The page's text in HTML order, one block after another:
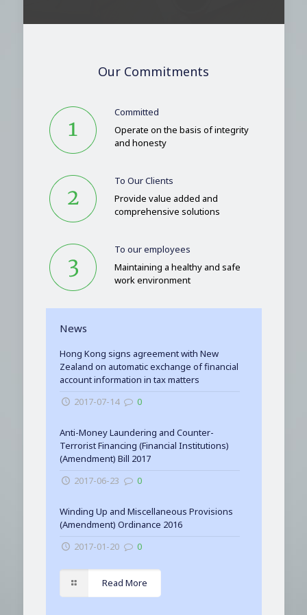
Our Commitments
Committed
Operate on the basis of integrity
and honesty
To Our Clients
Provide value added and
comprehensive solutions
To our employees
Maintaining a healthy and safe
work environment
News
Hong Kong signs agreement with New
Zealand on automatic exchange of financial
account information in tax matters
2017-07-14
0
Anti-Money Laundering and Counter-
Terrorist Financing (Financial Institutions)
(Amendment) Bill 2017
2017-06-23
0
Winding Up and Miscellaneous Provisions
(Amendment) Ordinance 2016
2017-01-20
0
Read More